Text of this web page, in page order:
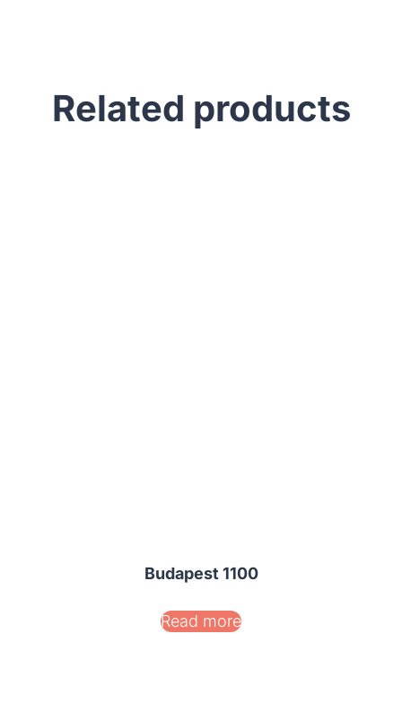
Related products
Budapest 1100
Read more